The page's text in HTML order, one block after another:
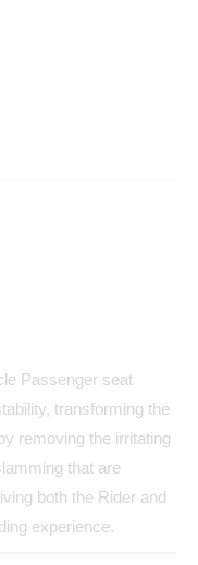
Passenger seat
transforming the
removing the irritating
that are
both the Rider and
experience.